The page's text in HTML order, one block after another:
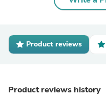
Product reviews
Product reviews history